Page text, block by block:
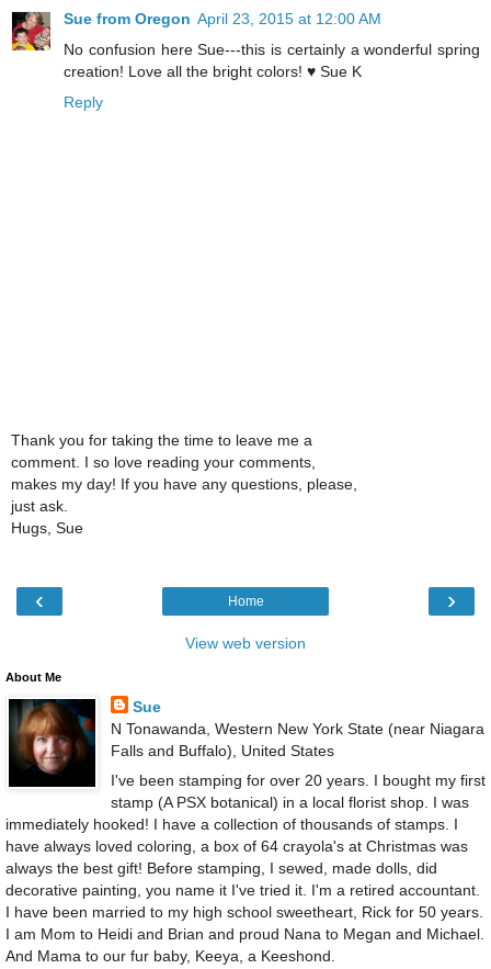
Sue from Oregon April 23, 2015 at 12:00 AM
No confusion here Sue---this is certainly a wonderful spring
creation! Love all the bright colors! ♥ Sue K
Reply
Thank you for taking the time to leave me a
comment. I so love reading your comments,
makes my day! If you have any questions, please,
just ask.
Hugs, Sue
‹ ›
Home
View web version
About Me
Sue
N Tonawanda, Western New York State (near Niagara
Falls and Buffalo), United States
I've been stamping for over 20 years. I bought my first
stamp (A PSX botanical) in a local florist shop. I was
immediately hooked! I have a collection of thousands of stamps. I
have always loved coloring, a box of 64 crayola's at Christmas was
always the best gift! Before stamping, I sewed, made dolls, did
decorative painting, you name it I've tried it. I'm a retired accountant.
I have been married to my high school sweetheart, Rick for 50 years.
I am Mom to Heidi and Brian and proud Nana to Megan and Michael.
And Mama to our fur baby, Keeya, a Keeshond.